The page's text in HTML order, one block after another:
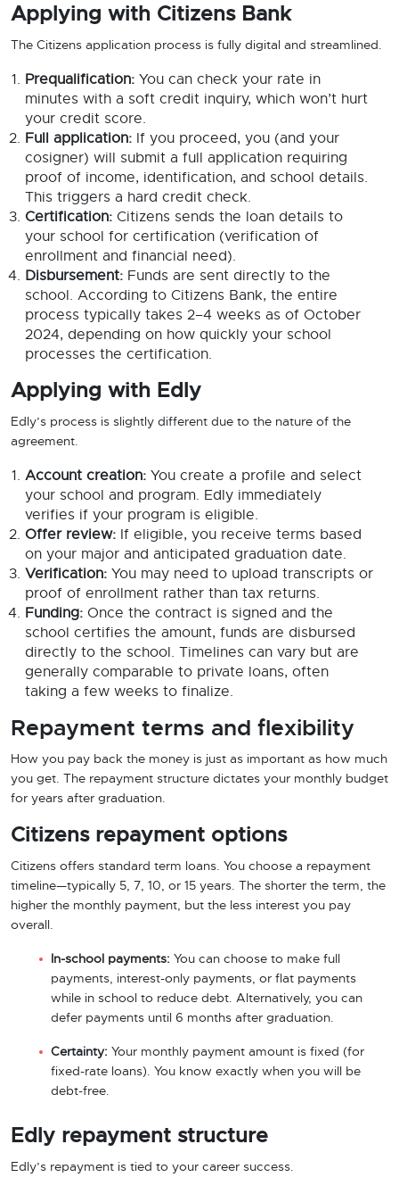
Applying with Citizens Bank
The Citizens application process is fully digital and streamlined.
Prequalification: You can check your rate in
minutes with a soft credit inquiry, which won’t hurt
your credit score.
Full application: If you proceed, you (and your
cosigner) will submit a full application requiring
proof of income, identification, and school details.
This triggers a hard credit check.
Certification: Citizens sends the loan details to
your school for certification (verification of
enrollment and financial need).
Disbursement: Funds are sent directly to the
school. According to Citizens Bank, the entire
process typically takes 2–4 weeks as of October
2024, depending on how quickly your school
processes the certification.
Applying with Edly
Edly’s process is slightly different due to the nature of the
agreement.
Account creation: You create a profile and select
your school and program. Edly immediately
verifies if your program is eligible.
Offer review: If eligible, you receive terms based
on your major and anticipated graduation date.
Verification: You may need to upload transcripts or
proof of enrollment rather than tax returns.
Funding: Once the contract is signed and the
school certifies the amount, funds are disbursed
directly to the school. Timelines can vary but are
generally comparable to private loans, often
taking a few weeks to finalize.
Repayment terms and flexibility
How you pay back the money is just as important as how much
you get. The repayment structure dictates your monthly budget
for years after graduation.
Citizens repayment options
Citizens offers standard term loans. You choose a repayment
timeline—typically 5, 7, 10, or 15 years. The shorter the term, the
higher the monthly payment, but the less interest you pay
overall.
In-school payments: You can choose to make full
payments, interest-only payments, or flat payments
while in school to reduce debt. Alternatively, you can
defer payments until 6 months after graduation.
Certainty: Your monthly payment amount is fixed (for
fixed-rate loans). You know exactly when you will be
debt-free.
Edly repayment structure
Edly’s repayment is tied to your career success.